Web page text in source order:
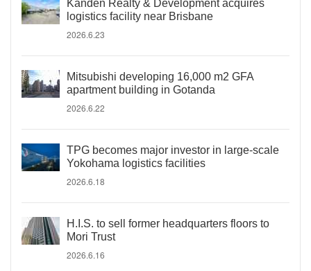
Kanden Realty & Development acquires
logistics facility near Brisbane
2026.6.23
Mitsubishi developing 16,000 m2 GFA
apartment building in Gotanda
2026.6.22
TPG becomes major investor in large-scale
Yokohama logistics facilities
2026.6.18
H.I.S. to sell former headquarters floors to
Mori Trust
2026.6.16